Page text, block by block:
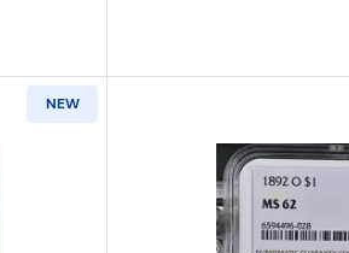
NEW